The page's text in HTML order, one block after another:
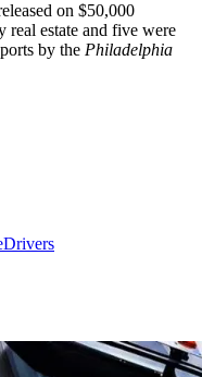
on $50,000
real estate and five were
by the Philadelphia
Drivers